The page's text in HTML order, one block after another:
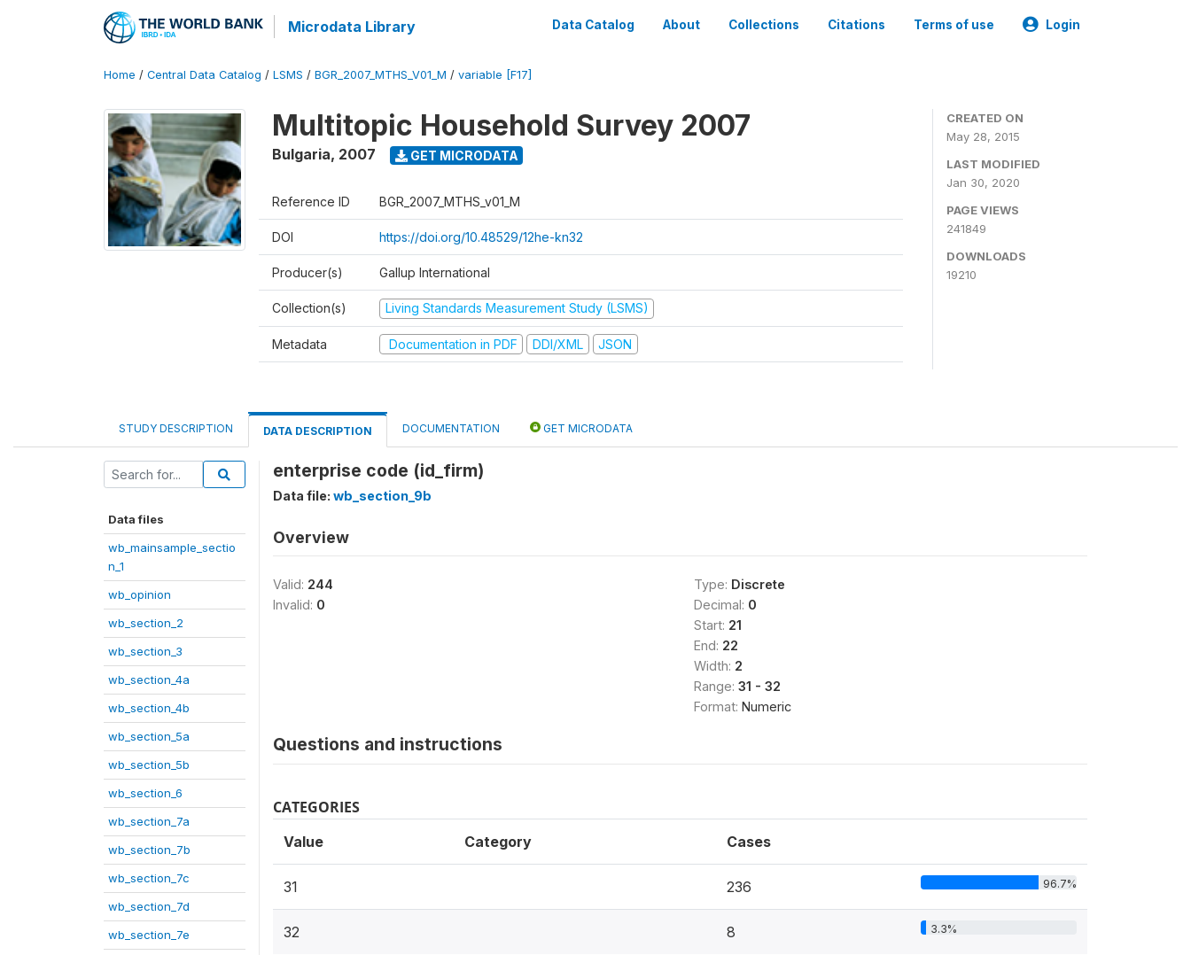
Microdata Library Data Catalog About Collections Citations Terms of use Login
Home / Central Data Catalog / LSMS / BGR_2007_MTHS_V01_M / variable [F17]
Multitopic Household Survey 2007
Bulgaria, 2007 GET MICRODATA
Reference ID BGR_2007_MTHS_v01_M
DOI https://doi.org/10.48529/12he-kn32
Producer(s) Gallup International
Collection(s) Living Standards Measurement Study (LSMS)
Metadata Documentation in PDF DDI/XML JSON
CREATED ON
May 28, 2015
LAST MODIFIED
Jan 30, 2020
PAGE VIEWS
241849
DOWNLOADS
19210
STUDY DESCRIPTION DATA DESCRIPTION DOCUMENTATION GET MICRODATA
Data files
wb_mainsample_sectio
n_1
wb_opinion
wb_section_2
wb_section_3
wb_section_4a
wb_section_4b
wb_section_5a
wb_section_5b
wb_section_6
wb_section_7a
wb_section_7b
wb_section_7c
wb_section_7d
wb_section_7e
enterprise code (id_firm)
Data file: wb_section_9b
Overview
Valid: 244
Invalid: 0
Type: Discrete
Decimal: 0
Start: 21
End: 22
Width: 2
Range: 31 - 32
Format: Numeric
Questions and instructions
CATEGORIES
Value Category Cases
31 236 96.7%
32 8 3.3%